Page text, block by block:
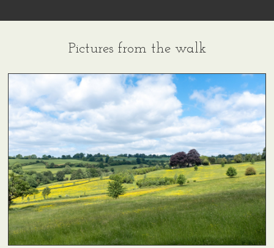
Pictures from the walk